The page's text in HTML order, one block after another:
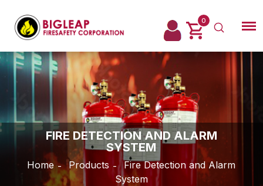
Login
0
FIRE DETECTION AND ALARM
SYSTEM
Home Products
Fire Detection and Alarm
System